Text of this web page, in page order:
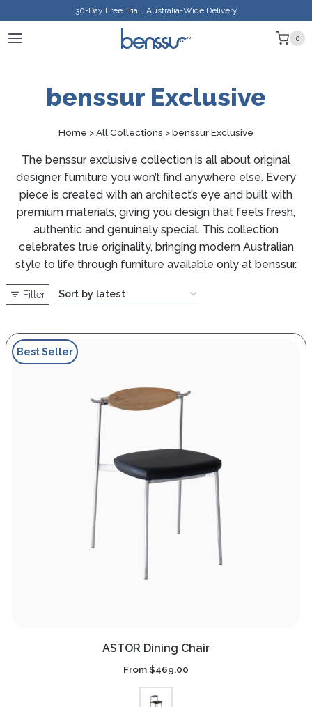
to
content
30-Day Free Trial | Australia-Wide Delivery
0
benssur Exclusive
Home >All Collections >benssur Exclusive
The benssur exclusive collection is all about original
designer furniture you won’t find anywhere else. Every
piece is created with an architect’s eye and built with
premium materials, giving you design that feels fresh,
authentic and genuinely special. This collection
celebrates true originality, bringing modern Australian
style to life through furniture available only at benssur.
Filter
Best Seller
ASTOR Dining Chair
From$469.00